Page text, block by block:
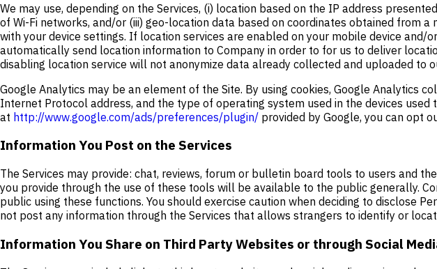
We may use, depending on the Services, (i) location based on the IP address
of Wi-Fi networks, and/or (iii) geo-location data based on coordinates obtained from a
with your device settings. If location services are enabled on your mobile device
automatically send location information to Company in order to for us to deliver
disabling location service will not anonymize data already collected and uploaded to
Google Analytics may be an element of the Site. By using cookies, Google Analytics
Internet Protocol address, and the type of operating system used in the devices
at http://www.google.com/ads/preferences/plugin/ provided by Google, you can opt
Information You Post on the Services
The Services may provide: chat, reviews, forum or bulletin board tools to users and
you provide through the use of these tools will be available to the public generally.
public using these functions. You should exercise caution when deciding to disclose
not post any information through the Services that allows strangers to identify or
Information You Share on Third Party Websites or through Social